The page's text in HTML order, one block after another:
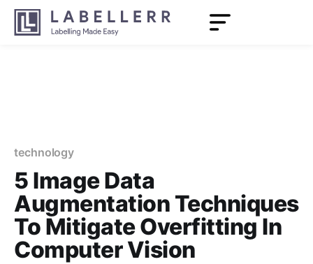
technology
5 Image Data
Augmentation Techniques
To Mitigate Overfitting In
Computer Vision